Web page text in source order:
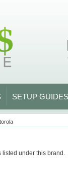
SETUP GUIDES
listed under this brand.